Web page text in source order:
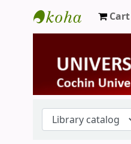
University Library
Cart